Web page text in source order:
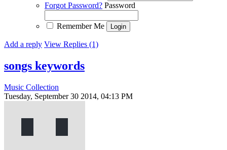
Forgot Password? Password
Remember Me
Add a reply View Replies (1)
songs keywords
Music Collection
Tuesday, September 30 2014, 04:13 PM